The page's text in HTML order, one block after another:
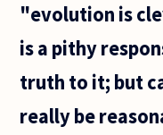
"evolution is
is a pithy
truth to it; but
really be